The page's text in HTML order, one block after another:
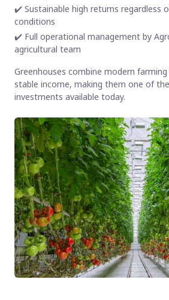
✔️ Sustainable high returns regardless
conditions
✔️ Full operational management by
agricultural team
Greenhouses combine modern
stable income, making them one of
investments available today.